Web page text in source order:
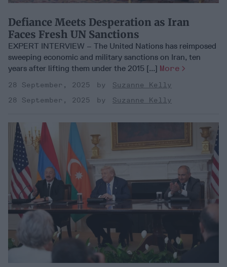
Defiance Meets Desperation as Iran
Faces Fresh UN Sanctions
EXPERT INTERVIEW – The United Nations has reimposed
sweeping economic and military sanctions on Iran, ten
years after lifting them under the 2015 [...] More
28 September, 2025
Suzanne Kelly
28 September, 2025
Suzanne Kelly